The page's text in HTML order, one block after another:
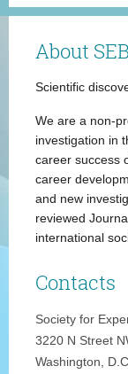
About
Scientific
We are a non-
investigation in
career success
career
and new
reviewed
international
Contacts
Society for
3220 N Street
Washington,